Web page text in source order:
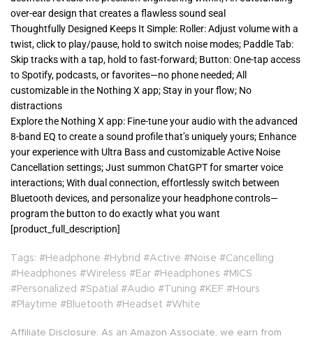
over-ear design that creates a flawless sound seal
Thoughtfully Designed Keeps It Simple: Roller: Adjust volume with a
twist, click to play/pause, hold to switch noise modes; Paddle Tab:
Skip tracks with a tap, hold to fast-forward; Button: One-tap access
to Spotify, podcasts, or favorites—no phone needed; All
customizable in the Nothing X app; Stay in your flow; No
distractions
Explore the Nothing X app: Fine-tune your audio with the advanced
8-band EQ to create a sound profile that’s uniquely yours; Enhance
your experience with Ultra Bass and customizable Active Noise
Cancellation settings; Just summon ChatGPT for smarter voice
interactions; With dual connection, effortlessly switch between
Bluetooth devices, and personalize your headphone controls—
program the button to do exactly what you want
[product_full_description]
Tags: #Headphone #Hybrid #Active #Noise #Cancelling
#Headphones #Wireless #Ear #Headphones #MICS
#Personalized #Spatial #Audio #Tuning #KEF #Hours
#Playtime #Bluetooth #Headset #White
Affiliate Disclosure: As an Amazon Associate, we earn from